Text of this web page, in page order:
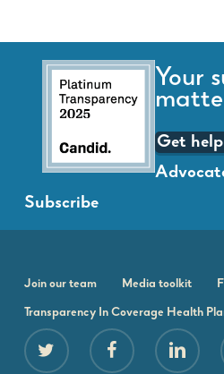
Your
Get
Subscribe
Join our team Media toolkit
Transparency In Coverage Health